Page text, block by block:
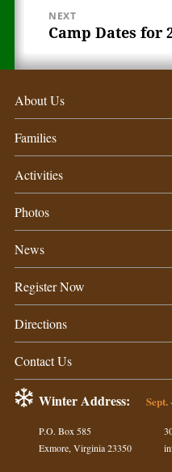
NEXT
Next
Camp Dates for
About Us
Families
Activities
Photos
News
Register Now
Directions
Contact Us
Winter Address: Sept.
P.O. Box 585
Exmore, Virginia 23350